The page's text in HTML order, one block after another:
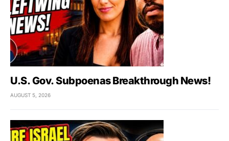
U.S. Gov. Subpoenas Breakthrough News!
AUGUST 5, 2026